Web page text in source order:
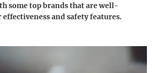
some top brands that are well-
and safety features.